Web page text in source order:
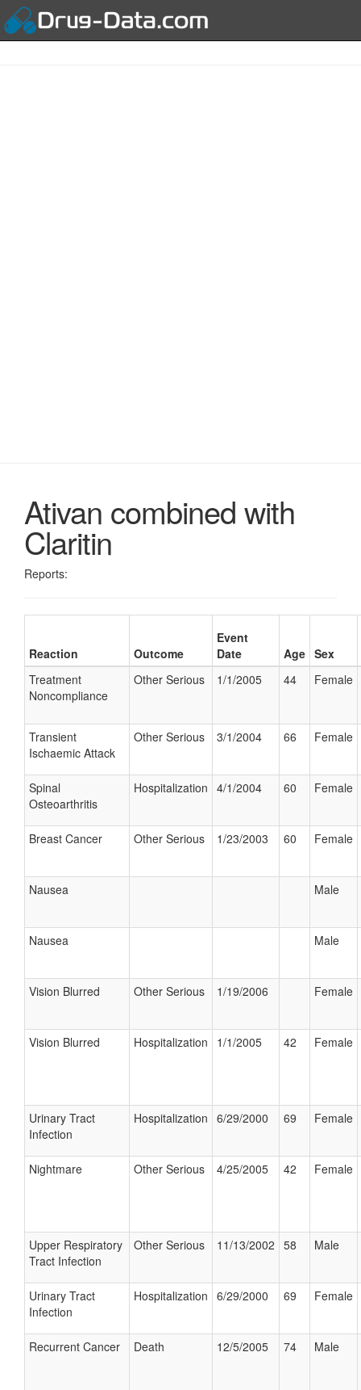
Ativan combined with
Claritin
Reports:
Reaction Outcome
Event
Date
Age Sex
Treatment
Noncompliance
Other Serious 1/1/2005 44 Female
Transient
Ischaemic Attack
Other Serious 3/1/2004 66 Female
Spinal
Osteoarthritis
Hospitalization 4/1/2004 60 Female
Breast Cancer Other Serious 1/23/2003 60 Female
Nausea Male
Nausea Male
Vision Blurred Other Serious 1/19/2006 Female
Vision Blurred Hospitalization 1/1/2005 42 Female
Urinary Tract
Infection
Hospitalization 6/29/2000 69 Female
Nightmare Other Serious 4/25/2005 42 Female
Upper Respiratory
Tract Infection
Other Serious 11/13/2002 58 Male
Urinary Tract
Infection
Hospitalization 6/29/2000 69 Female
Recurrent Cancer Death 12/5/2005 74 Male